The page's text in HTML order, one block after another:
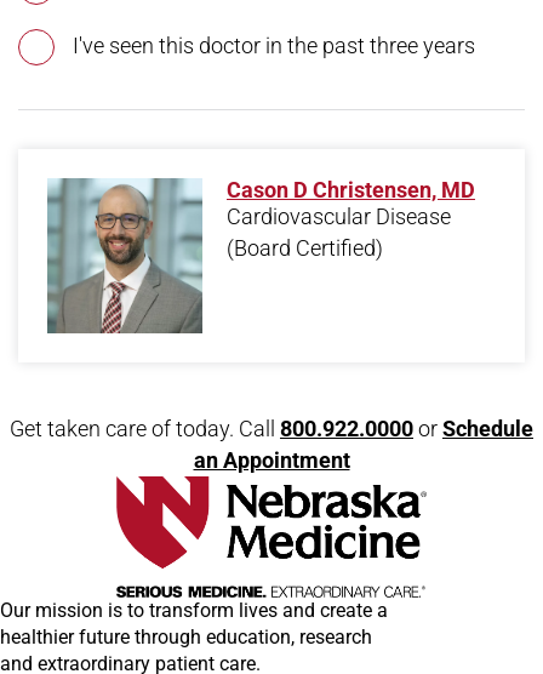
I've seen this doctor in the past three years
Cason D Christensen, MD
Cardiovascular Disease
(Board Certified)
Get taken care of today. Call 800.922.0000orSchedule
an Appointment
Our mission is to transform lives and create a
healthier future through education, research
and extraordinary patient care.